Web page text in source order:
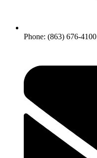
Phone: (863) 676-4100